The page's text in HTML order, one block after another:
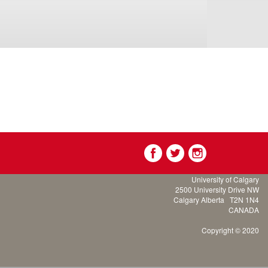
University of Calgary
2500 University Drive NW
Calgary Alberta T2N 1N4
CANADA
Copyright © 2020